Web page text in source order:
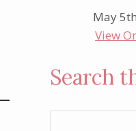
May
View
Search